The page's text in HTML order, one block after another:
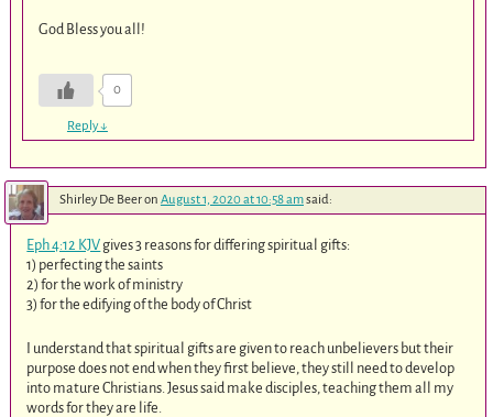
God Bless you all!
0
Reply↓
Shirley De Beeron August 1, 2020 at 10:58 amsaid:
Eph 4:12 KJV gives 3 reasons for differing spiritual gifts:
1) perfecting the saints
2) for the work of ministry
3) for the edifying of the body of Christ
I understand that spiritual gifts are given to reach unbelievers but their
purpose does not end when they first believe, they still need to develop
into mature Christians. Jesus said make disciples, teaching them all my
words for they are life.